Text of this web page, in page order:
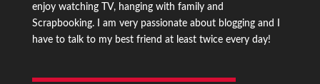
enjoy watching TV, hanging with family and
Scrapbooking. I am very passionate about blogging and I
have to talk to my best friend at least twice every day!